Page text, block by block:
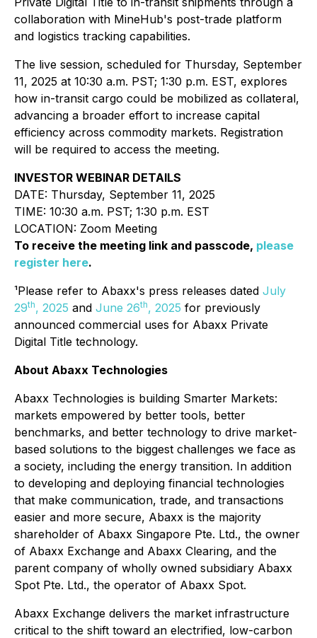
collaboration with MineHub's post-trade platform
and logistics tracking capabilities.
The live session, scheduled for Thursday, September
11, 2025 at 10:30 a.m. PST; 1:30 p.m. EST, explores
how in-transit cargo could be mobilized as collateral,
advancing a broader effort to increase capital
efficiency across commodity markets. Registration
will be required to access the meeting.
INVESTOR WEBINAR DETAILS
DATE: Thursday, September 11, 2025
TIME: 10:30 a.m. PST; 1:30 p.m. EST
LOCATION: Zoom Meeting
To receive the meeting link and passcode, please
register here.
¹Please refer to Abaxx's press releases dated July
29th, 2025 and June 26th, 2025 for previously
announced commercial uses for Abaxx Private
Digital Title technology.
About Abaxx Technologies
Abaxx Technologies is building Smarter Markets:
markets empowered by better tools, better
benchmarks, and better technology to drive market-
based solutions to the biggest challenges we face as
a society, including the energy transition. In addition
to developing and deploying financial technologies
that make communication, trade, and transactions
easier and more secure, Abaxx is the majority
shareholder of Abaxx Singapore Pte. Ltd., the owner
of Abaxx Exchange and Abaxx Clearing, and the
parent company of wholly owned subsidiary Abaxx
Spot Pte. Ltd., the operator of Abaxx Spot.
Abaxx Exchange delivers the market infrastructure
critical to the shift toward an electrified, low-carbon